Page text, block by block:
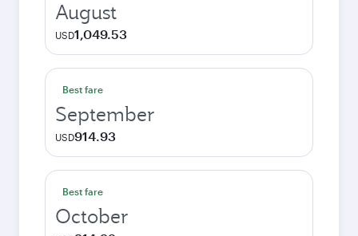
August
USD1,049.53
Best fare
September
USD914.93
Best fare
October